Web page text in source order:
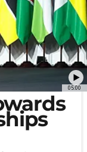
05:00